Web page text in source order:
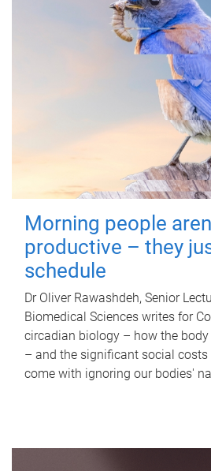
Morning people
productive – they
schedule
Dr Oliver Rawashdeh, Senior
Biomedical Sciences writes for
circadian biology – how the
– and the significant social
come with ignoring our bodies'